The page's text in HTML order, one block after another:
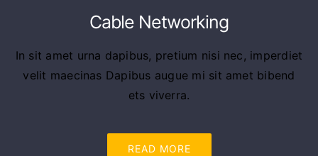
Cable Networking
In sit amet urna dapibus, pretium nisi nec, imperdiet
velit maecinas Dapibus augue mi sit amet bibend
ets viverra.
READ MORE